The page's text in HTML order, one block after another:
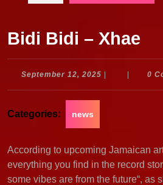
Bidi Bidi – Xhae
September 12, 2025 September
0
Categories: news
According to upcoming Jamaican
everything you find in the record
some vibes are from the future“, as